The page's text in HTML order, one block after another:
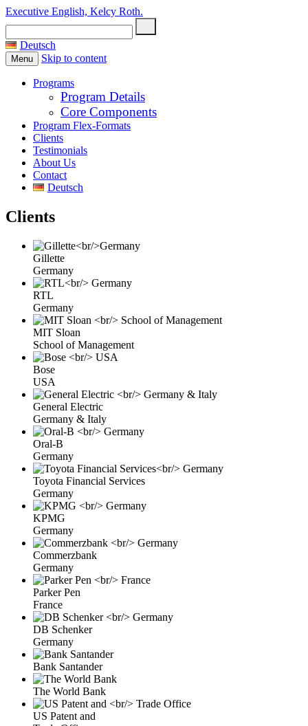
Executive English, Kelcy Roth.
Search
Deutsch
Menu Skip to content
Programs
Program Details
Core Components
Program Flex-Formats
Clients
Testimonials
About Us
Contact
Deutsch
Clients
Gillette
Germany
RTL
Germany
MIT Sloan
School of Management
Bose
USA
General Electric
Germany & Italy
Oral-B
Germany
Toyota Financial Services
Germany
KPMG
Germany
Commerzbank
Germany
Parker Pen
France
DB Schenker
Germany
Bank Santander
The World Bank
US Patent and